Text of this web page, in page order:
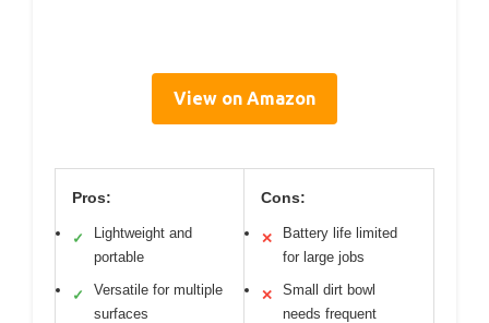
View on Amazon
Pros:
✓
Lightweight and
portable
✓
Versatile for multiple
surfaces
Cons:
✕
Battery life limited
for large jobs
✕
Small dirt bowl
needs frequent